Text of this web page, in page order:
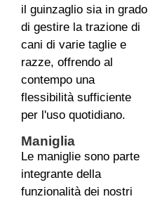
il guinzaglio sia in grado
di gestire la trazione di
cani di varie taglie e
razze, offrendo al
contempo una
flessibilità sufficiente
per l'uso quotidiano.
Maniglia
Le maniglie sono parte
integrante della
funzionalità dei nostri